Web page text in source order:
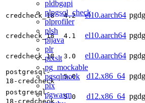
pldbgapi
plpgsql_check
plprofiler
plsh
pljava
plr
plxslt
pg_mockable
pgsqlmock
plx
pgwasm
credcheck_18 4.2 el10.aarch64 pgdg
credcheck_18 4.1 el10.aarch64 pgdg
credcheck_18 3.0 el10.aarch64 pgdg
postgresql-
18-credcheck
5.0 d12.x86_64 pgdg
postgresql-
18-credcheck
5.0 d12.x86_64 pgdg